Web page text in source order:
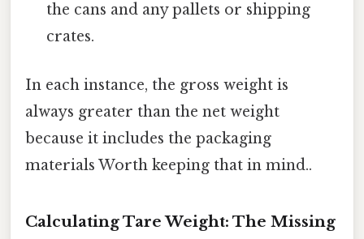
the cans and any pallets or shipping
crates.
In each instance, the gross weight is
always greater than the net weight
because it includes the packaging
materials Worth keeping that in mind..
Calculating Tare Weight: The Missing